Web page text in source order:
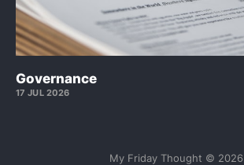
Governance
17 JUL 2026
My Friday Thought © 2026